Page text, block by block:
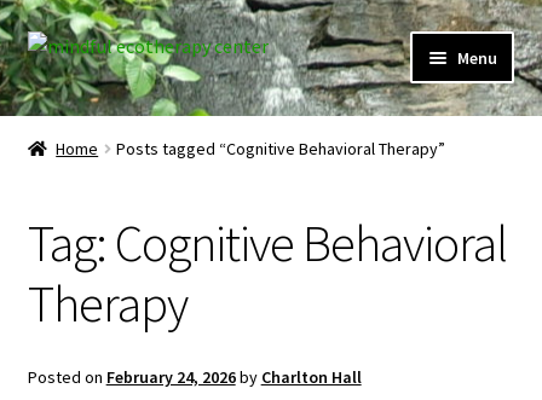
Skip
to
navigation
Skip
to
content
Menu
Home
Expand
Client Portal
Expand
child
Directory
Learner Portal
Home Posts tagged “Cognitive Behavioral Therapy”
Tag: Cognitive Behavioral
Therapy
Posted on February 24, 2026by Charlton Hall